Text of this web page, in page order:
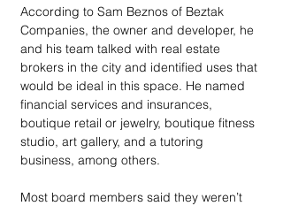
According to Sam Beznos of Beztak
Companies, the owner and developer, he
and his team talked with real estate
brokers in the city and identified uses that
would be ideal in this space. He named
financial services and insurances,
boutique retail or jewelry, boutique fitness
studio, art gallery, and a tutoring
business, among others.
Most board members said they weren’t